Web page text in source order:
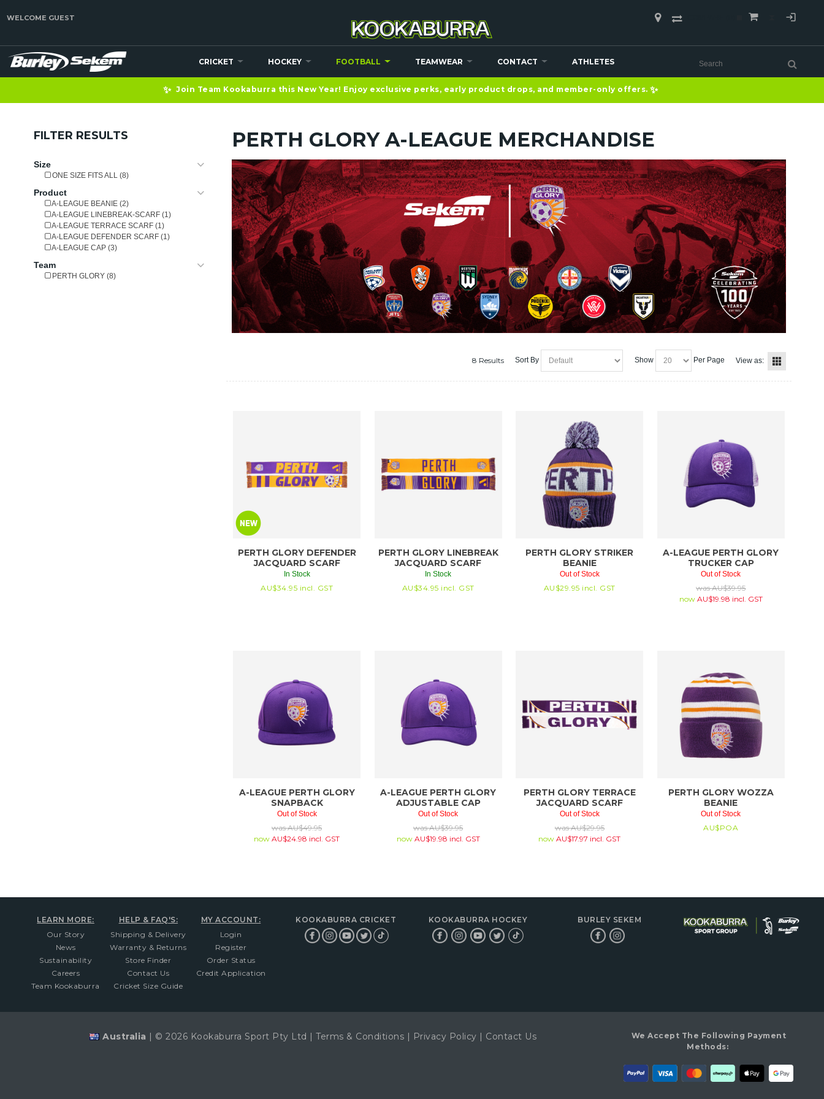
WELCOME GUEST
CRICKET HOCKEY FOOTBALL TEAMWEAR CONTACT ATHLETES
✨ Join Team Kookaburra this New Year! Enjoy exclusive perks, early product drops, and member-only offers. ✨
FILTER RESULTS
Size
ONE SIZE FITS ALL (8)
Product
A-LEAGUE BEANIE (2)
A-LEAGUE LINEBREAK-SCARF (1)
A-LEAGUE TERRACE SCARF (1)
A-LEAGUE DEFENDER SCARF (1)
A-LEAGUE CAP (3)
Team
PERTH GLORY (8)
PERTH GLORY A-LEAGUE MERCHANDISE
8 Results Sort By Show Per Page View as:
PERTH GLORY DEFENDER
JACQUARD SCARF
In Stock
AU$34.95 incl. GST
PERTH GLORY LINEBREAK
JACQUARD SCARF
In Stock
AU$34.95 incl. GST
PERTH GLORY STRIKER
BEANIE
Out of Stock
AU$29.95 incl. GST
A-LEAGUE PERTH GLORY
TRUCKER CAP
Out of Stock
wasAU$39.95
now AU$19.98 incl. GST
A-LEAGUE PERTH GLORY
SNAPBACK
Out of Stock
wasAU$49.95
now AU$24.98 incl. GST
A-LEAGUE PERTH GLORY
ADJUSTABLE CAP
Out of Stock
wasAU$39.95
now AU$19.98 incl. GST
PERTH GLORY TERRACE
JACQUARD SCARF
Out of Stock
wasAU$29.95
nowAU$17.97 incl. GST
PERTH GLORY WOZZA
BEANIE
Out of Stock
AU$POA
LEARN MORE:
Our Story
News
Sustainability
Careers
Team Kookaburra
HELP & FAQ'S:
Shipping & Delivery
Warranty & Returns
Store Finder
Contact Us
Cricket Size Guide
MY ACCOUNT:
Login
Register
Order Status
Credit Application
KOOKABURRA CRICKET KOOKABURRA HOCKEY BURLEY SEKEM
Australia | © 2026 Kookaburra Sport Pty Ltd |Terms & Conditions | Privacy Policy | Contact Us
We Accept The Following Payment
Methods: